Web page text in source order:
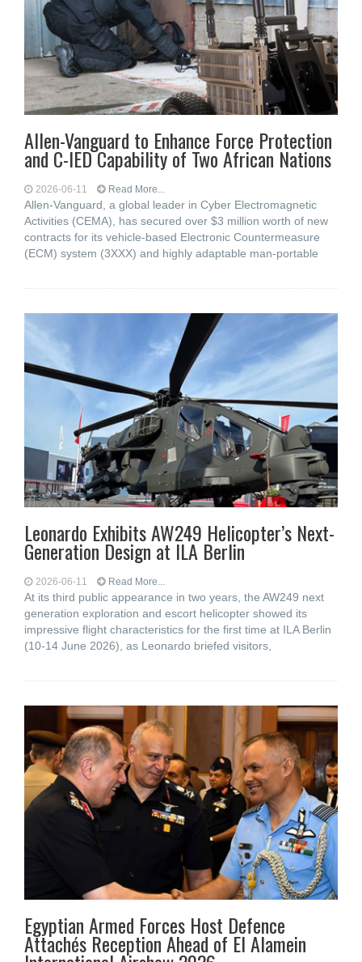
Allen-Vanguard to Enhance Force Protection
and C-IED Capability of Two African Nations
2026-06-11 Read More...
Allen-Vanguard, a global leader in Cyber Electromagnetic
Activities (CEMA), has secured over $3 million worth of new
contracts for its vehicle-based Electronic Countermeasure
(ECM) system (3XXX) and highly adaptable man-portable
Leonardo Exhibits AW249 Helicopter’s Next-
Generation Design at ILA Berlin
2026-06-11 Read More...
At its third public appearance in two years, the AW249 next
generation exploration and escort helicopter showed its
impressive flight characteristics for the first time at ILA Berlin
(10-14 June 2026), as Leonardo briefed visitors,
Egyptian Armed Forces Host Defence
Attachés Reception Ahead of El Alamein